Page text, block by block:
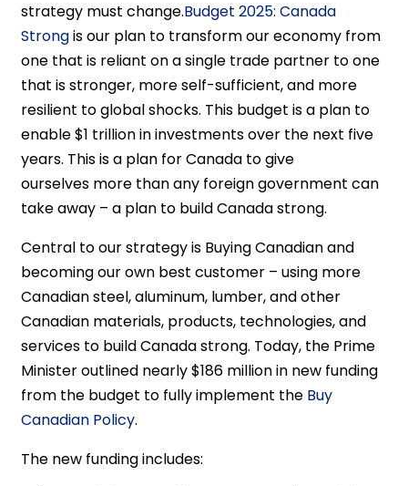
strategy must change.Budget 2025: Canada
Strongis our plan to transform our economy from
one that is reliant on a single trade partner to one
that is stronger, more self-sufficient, and more
resilient to global shocks. This budget is a plan to
enable $1 trillion in investments over the next five
years. This is a plan for Canada to give
ourselves more than any foreign government can
take away – a plan to build Canada strong.
Central to our strategy is Buying Canadian and
becoming our own best customer – using more
Canadian steel, aluminum, lumber, and other
Canadian materials, products, technologies, and
services to build Canada strong. Today, the Prime
Minister outlined nearly $186 million in new funding
from the budget to fully implement the Buy
Canadian Policy.
The new funding includes: